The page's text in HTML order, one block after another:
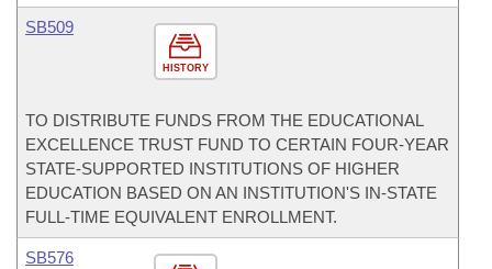
HISTORY
SB509
TO DISTRIBUTE FUNDS FROM THE EDUCATIONAL
EXCELLENCE TRUST FUND TO CERTAIN FOUR-YEAR
STATE-SUPPORTED INSTITUTIONS OF HIGHER
EDUCATION BASED ON AN INSTITUTION'S IN-STATE
FULL-TIME EQUIVALENT ENROLLMENT.
SB576